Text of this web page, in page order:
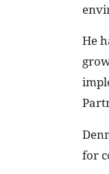
He
for